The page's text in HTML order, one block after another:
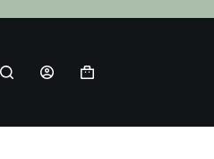
Shopping